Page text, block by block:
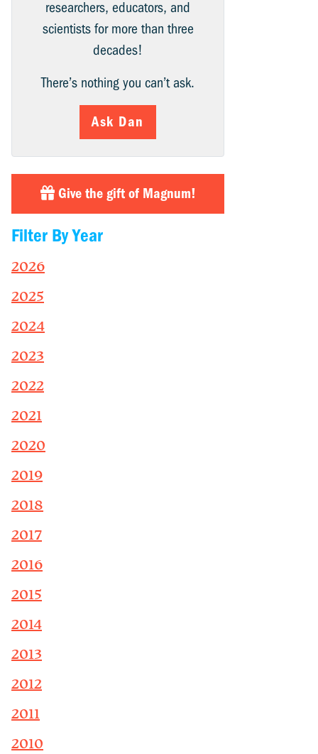
researchers, educators, and
scientists for more than three
decades!
There’s nothing you can’t ask.
Ask Dan
Give the gift of Magnum!
Filter By Year
2026
2025
2024
2023
2022
2021
2020
2019
2018
2017
2016
2015
2014
2013
2012
2011
2010